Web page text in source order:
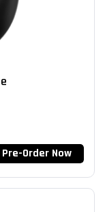
Pre-Order Now